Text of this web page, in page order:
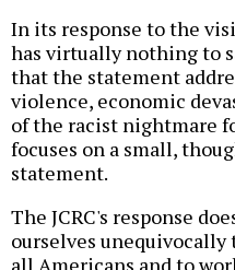
In its response to the
has virtually nothing to
that the statement
violence, economic
of the racist nightmare
focuses on a small,
statement.
The JCRC's response
ourselves